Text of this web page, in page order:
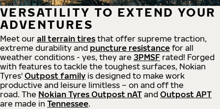
VERSATILITY TO EXTEND YOUR
ADVENTURES
Meet our all terrain tires that offer supreme traction,
extreme durability and puncture resistance for all
weather conditions - yes, they are 3PMSF rated! Forged
with features to tackle the toughest surfaces, Nokian
Tyres' Outpost family is designed to make work
productive and leisure limitless – on and off the
road. The Nokian Tyres Outpost nAT and Outpost APT
are made in Tennessee.